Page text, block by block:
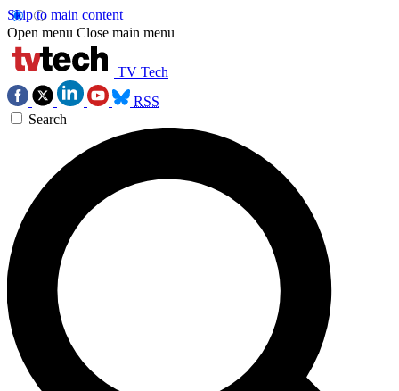
Skip to main content
Open menu Close main menu
TV Tech
RSS
Search